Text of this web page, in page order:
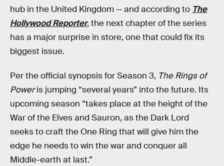
hub in the United Kingdom — and according to The
Hollywood Reporter, the next chapter of the series
has a major surprise in store, one that could fix its
biggest issue.
Per the official synopsis for Season 3, The Rings of
Poweris jumping “several years” into the future. Its
upcoming season “takes place at the height of the
War of the Elves and Sauron, as the Dark Lord
seeks to craft the One Ring that will give him the
edge he needs to win the war and conquer all
Middle-earth at last.”